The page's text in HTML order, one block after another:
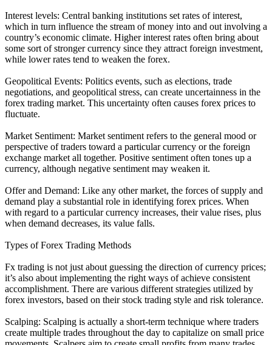
Interest levels: Central banking institutions set rates of interest,
which in turn influence the stream of money into and out involving a
country’s economic climate. Higher interest rates often bring about
some sort of stronger currency since they attract foreign investment,
while lower rates tend to weaken the forex.
Geopolitical Events: Politics events, such as elections, trade
negotiations, and geopolitical stress, can create uncertainness in the
forex trading market. This uncertainty often causes forex prices to
fluctuate.
Market Sentiment: Market sentiment refers to the general mood or
perspective of traders toward a particular currency or the foreign
exchange market all together. Positive sentiment often tones up a
currency, although negative sentiment may weaken it.
Offer and Demand: Like any other market, the forces of supply and
demand play a substantial role in identifying forex prices. When
with regard to a particular currency increases, their value rises, plus
when demand decreases, its value falls.
Types of Forex Trading Methods
Fx trading is not just about guessing the direction of currency prices;
it’s also about implementing the right ways of achieve consistent
accomplishment. There are various different strategies utilized by
forex investors, based on their stock trading style and risk tolerance.
Scalping: Scalping is actually a short-term technique where traders
create multiple trades throughout the day to capitalize on small price